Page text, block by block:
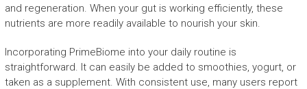
and regeneration. When your gut is working efficiently, these
nutrients are more readily available to nourish your skin.
Incorporating PrimeBiome into your daily routine is
straightforward. It can easily be added to smoothies, yogurt, or
taken as a supplement. With consistent use, many users report